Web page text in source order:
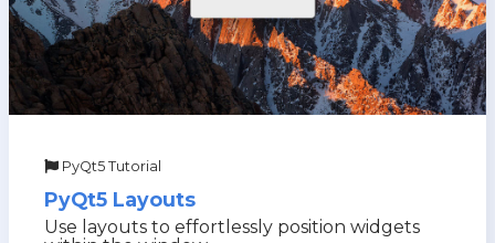
PyQt5 Tutorial
PyQt5 Layouts
Use layouts to effortlessly position widgets